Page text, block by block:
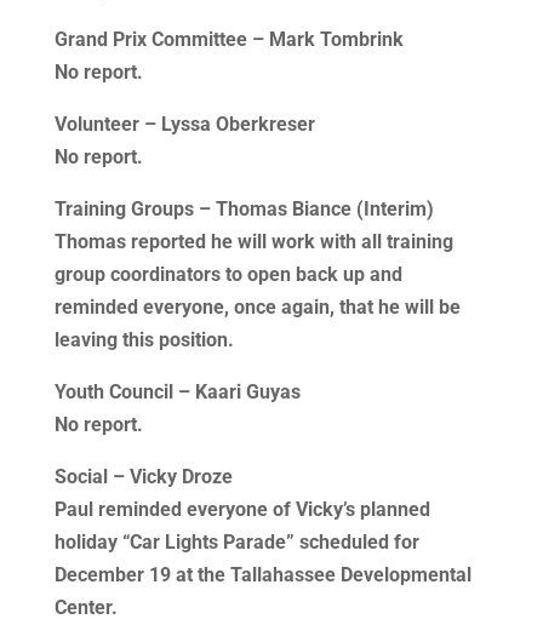
Grand Prix Committee – Mark Tombrink
No report.
Volunteer – Lyssa Oberkreser
No report.
Training Groups – Thomas Biance (Interim)
Thomas reported he will work with all training
group coordinators to open back up and
reminded everyone, once again, that he will be
leaving this position.
Youth Council – Kaari Guyas
No report.
Social – Vicky Droze
Paul reminded everyone of Vicky’s planned
holiday “Car Lights Parade” scheduled for
December 19 at the Tallahassee Developmental
Center.